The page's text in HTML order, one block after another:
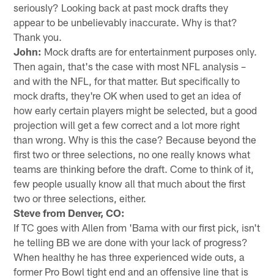
seriously? Looking back at past mock drafts they
appear to be unbelievably inaccurate. Why is that?
Thank you.
John: Mock drafts are for entertainment purposes only.
Then again, that's the case with most NFL analysis –
and with the NFL, for that matter. But specifically to
mock drafts, they're OK when used to get an idea of
how early certain players might be selected, but a good
projection will get a few correct and a lot more right
than wrong. Why is this the case? Because beyond the
first two or three selections, no one really knows what
teams are thinking before the draft. Come to think of it,
few people usually know all that much about the first
two or three selections, either.
Steve from Denver, CO:
If TC goes with Allen from 'Bama with our first pick, isn't
he telling BB we are done with your lack of progress?
When healthy he has three experienced wide outs, a
former Pro Bowl tight end and an offensive line that is